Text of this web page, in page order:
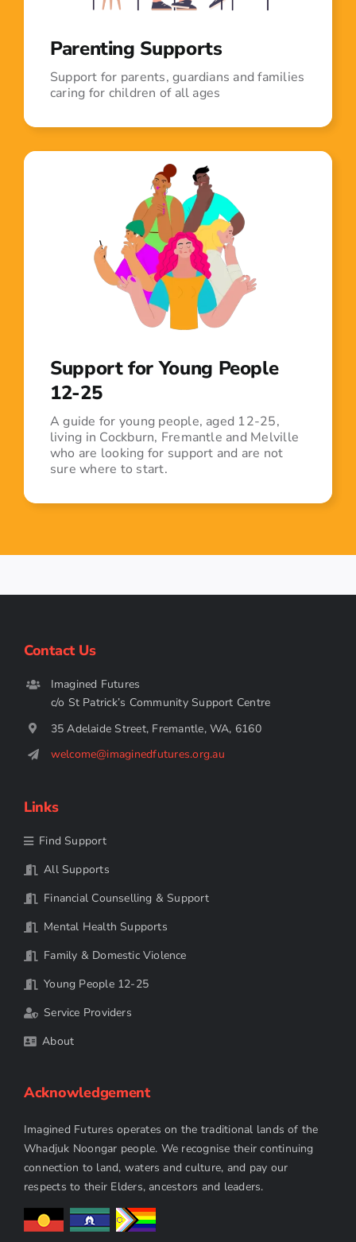
Parenting Supports
Support for parents, guardians and families
caring for children of all ages
Support for Young People
12-25
A guide for young people, aged 12-25,
living in Cockburn, Fremantle and Melville
who are looking for support and are not
sure where to start.
Contact Us
Imagined Futures
c/o St Patrick’s Community Support Centre
35 Adelaide Street, Fremantle, WA, 6160
welcome@imaginedfutures.org.au
Links
Find Support
All Supports
Financial Counselling & Support
Mental Health Supports
Family & Domestic Violence
Young People 12-25
Service Providers
About
Acknowledgement
Imagined Futures operates on the traditional lands of the
Whadjuk Noongar people. We recognise their continuing
connection to land, waters and culture, and pay our
respects to their Elders, ancestors and leaders.